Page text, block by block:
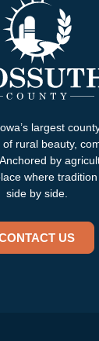
largest
rural beauty,
by
where
side by side.
US